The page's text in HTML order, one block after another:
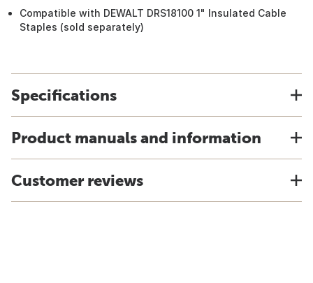
Compatible with DEWALT DRS18100 1" Insulated Cable
Staples (sold separately)
Specifications
Product manuals and information
Customer reviews